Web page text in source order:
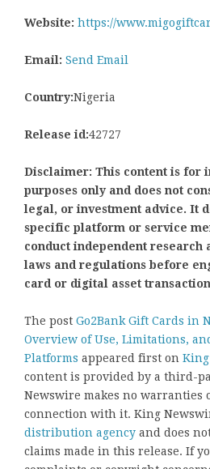
Website: https://
Email: Send Email
Country:Nigeria
Release id:42727
Disclaimer: This content is for
purposes only and does not
legal, or investment advice. It
specific platform or service
conduct independent research
laws and regulations before
card or digital asset
The post Go2Bank Gift Cards in
Overview of Use, Limitations,
Platforms appeared first on
content is provided by a third-
Newswire makes no warranties
connection with it. King
distribution agency and does
claims made in this release. If